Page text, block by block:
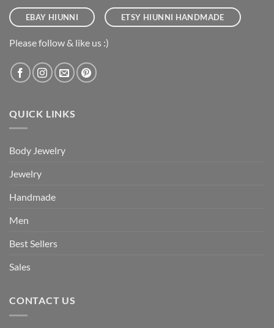
EBAY HIUNNI ETSY HIUNNI HANDMADE
Please follow & like us :)
QUICK LINKS
Body Jewelry
Jewelry
Handmade
Men
Best Sellers
Sales
CONTACT US